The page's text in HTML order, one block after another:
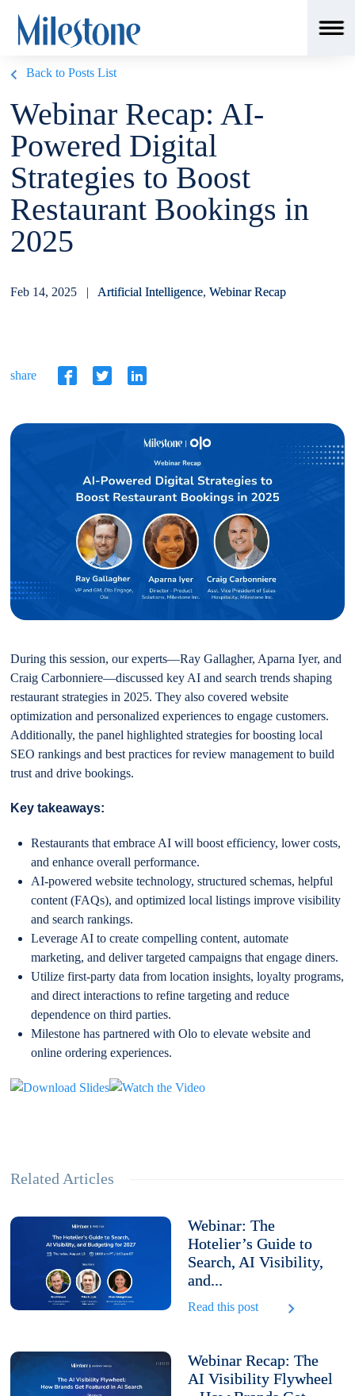
Back to Posts List
Webinar Recap: AI-
Powered Digital
Strategies to Boost
Restaurant Bookings in
2025
Feb 14, 2025 | Artificial Intelligence,Webinar Recap
share
During this session, our experts—Ray Gallagher, Aparna Iyer, and
Craig Carbonniere—discussed key AI and search trends shaping
restaurant strategies in 2025. They also covered website
optimization and personalized experiences to engage customers.
Additionally, the panel highlighted strategies for boosting local
SEO rankings and best practices for review management to build
trust and drive bookings.
Key takeaways:
Restaurants that embrace AI will boost efficiency, lower costs,
and enhance overall performance.
AI-powered website technology, structured schemas, helpful
content (FAQs), and optimized local listings improve visibility
and search rankings.
Leverage AI to create compelling content, automate
marketing, and deliver targeted campaigns that engage diners.
Utilize first-party data from location insights, loyalty programs,
and direct interactions to refine targeting and reduce
dependence on third parties.
Milestone has partnered with Olo to elevate website and
online ordering experiences.
Related Articles
Webinar: The
Hotelier’s Guide to
Search, AI Visibility,
and...
Read this post
Webinar Recap: The
AI Visibility Flywheel